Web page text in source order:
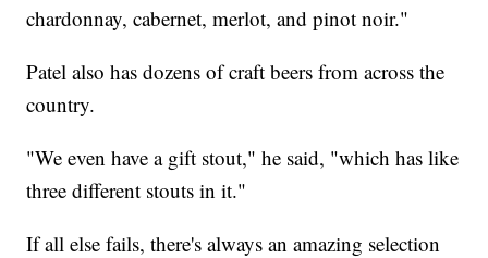
chardonnay, cabernet, merlot, and pinot noir."
Patel also has dozens of craft beers from across the
country.
"We even have a gift stout," he said, "which has like
three different stouts in it."
If all else fails, there's always an amazing selection